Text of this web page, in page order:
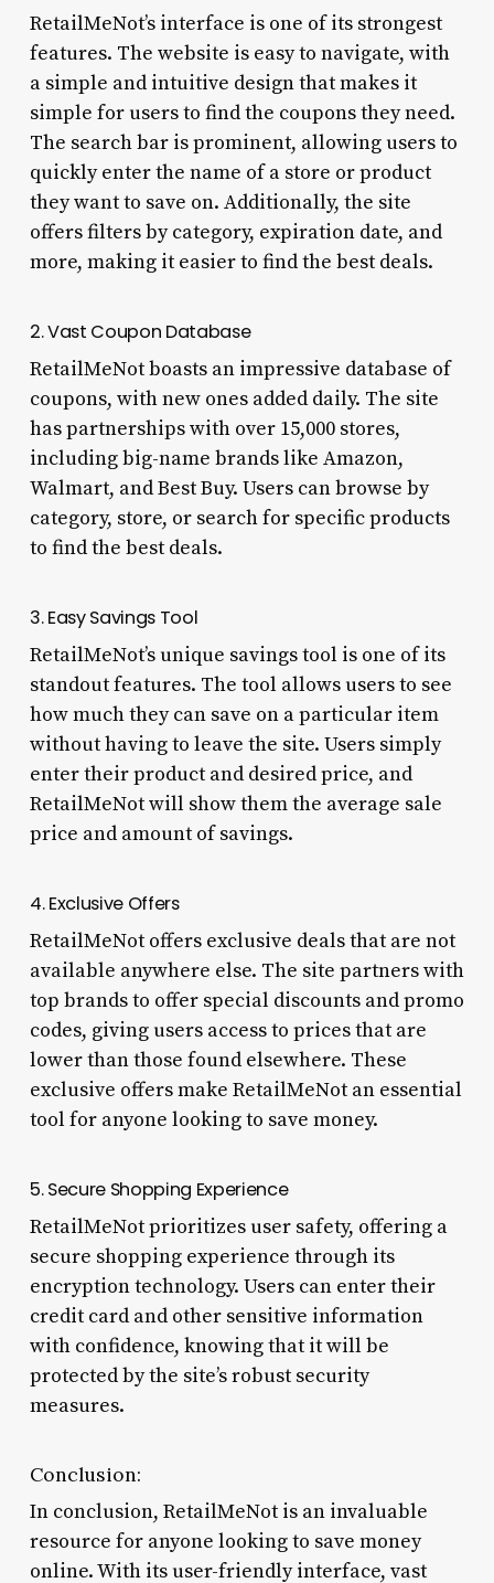
RetailMeNot’s interface is one of its strongest
features. The website is easy to navigate, with
a simple and intuitive design that makes it
simple for users to find the coupons they need.
The search bar is prominent, allowing users to
quickly enter the name of a store or product
they want to save on. Additionally, the site
offers filters by category, expiration date, and
more, making it easier to find the best deals.
2. Vast Coupon Database
RetailMeNot boasts an impressive database of
coupons, with new ones added daily. The site
has partnerships with over 15,000 stores,
including big-name brands like Amazon,
Walmart, and Best Buy. Users can browse by
category, store, or search for specific products
to find the best deals.
3. Easy Savings Tool
RetailMeNot’s unique savings tool is one of its
standout features. The tool allows users to see
how much they can save on a particular item
without having to leave the site. Users simply
enter their product and desired price, and
RetailMeNot will show them the average sale
price and amount of savings.
4. Exclusive Offers
RetailMeNot offers exclusive deals that are not
available anywhere else. The site partners with
top brands to offer special discounts and promo
codes, giving users access to prices that are
lower than those found elsewhere. These
exclusive offers make RetailMeNot an essential
tool for anyone looking to save money.
5. Secure Shopping Experience
RetailMeNot prioritizes user safety, offering a
secure shopping experience through its
encryption technology. Users can enter their
credit card and other sensitive information
with confidence, knowing that it will be
protected by the site’s robust security
measures.
Conclusion:
In conclusion, RetailMeNot is an invaluable
resource for anyone looking to save money
online. With its user-friendly interface, vast